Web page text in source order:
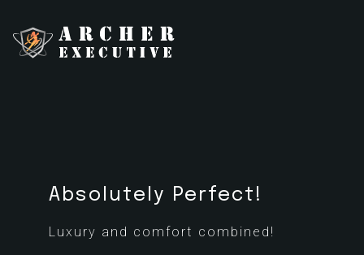
Absolutely Perfect!
Luxury and comfort combined!